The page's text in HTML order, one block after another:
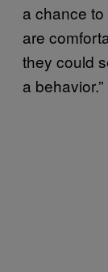
a chance
are
they could
a behavior.”